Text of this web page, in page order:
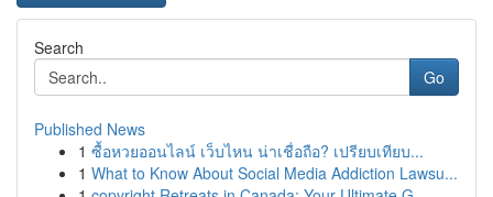
Search
Go
Published News
1 ซื้อหวยออนไลน์ เว็บไหน น่าเชื่อถือ? เปรียบเทียบ...
1 What to Know About Social Media Addiction Lawsu...